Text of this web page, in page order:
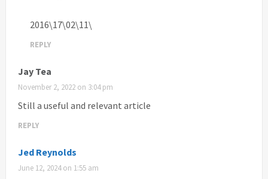
2016\17\02\11\
REPLY
Jay Tea
November 2, 2022 on 3:04 pm
Still a useful and relevant article
REPLY
Jed Reynolds
June 12, 2024 on 1:55 am